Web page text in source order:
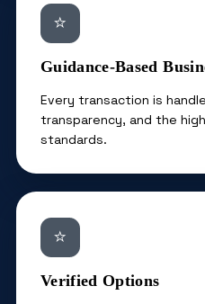
⭐
Guidance-Based
Every transaction is
transparency, and the
standards.
⭐
Verified Options